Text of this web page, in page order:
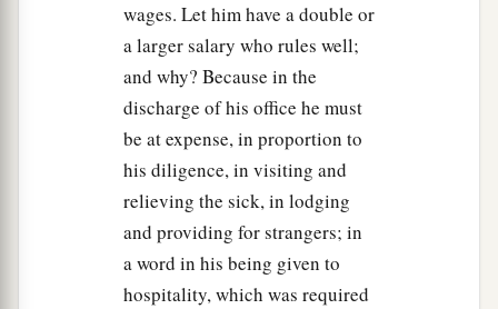
wages. Let him have a double or
a larger salary who rules well;
and why? Because in the
discharge of his office he must
be at expense, in proportion to
his diligence, in visiting and
relieving the sick, in lodging
and providing for strangers; in
a word in his being given to
hospitality, which was required